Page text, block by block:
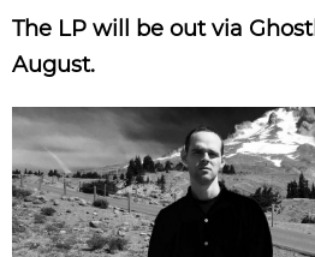
The LP will be out via
August.